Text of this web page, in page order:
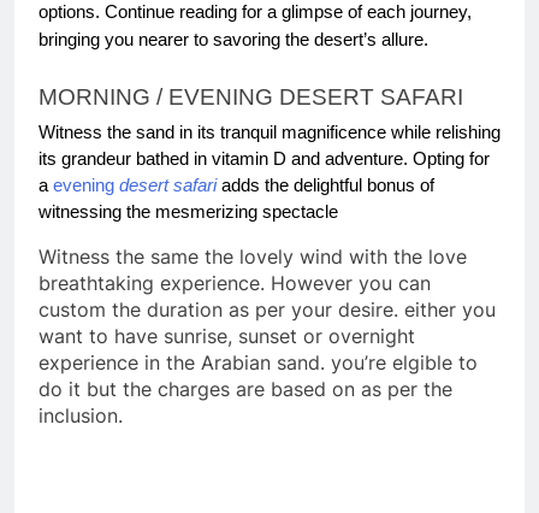
options. Continue reading for a glimpse of each journey,
bringing you nearer to savoring the desert’s allure.
MORNING / EVENING DESERT SAFARI
Witness the sand in its tranquil magnificence while relishing
its grandeur bathed in vitamin D and adventure. Opting for
a evening desert safariadds the delightful bonus of
witnessing the mesmerizing spectacle
Witness the same the lovely wind with the love
breathtaking experience. However you can
custom the duration as per your desire. either you
want to have sunrise, sunset or overnight
experience in the Arabian sand. you’re elgible to
do it but the charges are based on as per the
inclusion.